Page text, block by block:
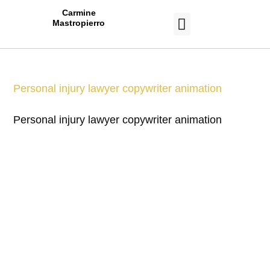
Carmine
Mastropierro
Personal injury lawyer copywriter animation
Personal injury lawyer copywriter animation